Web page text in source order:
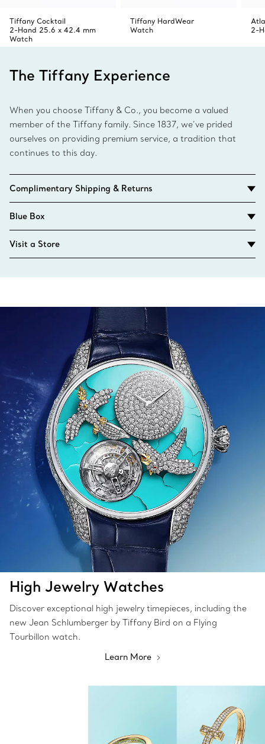
Tiffany Cocktail
2-Hand 25.6 x 42.4 mm
Watch
Tiffany HardWear
Watch
2-
The Tiffany Experience
When you choose Tiffany & Co., you become a valued
member of the Tiffany family. Since 1837, we’ve prided
ourselves on providing premium service, a tradition that
continues to this day.
Complimentary Shipping & Returns
Blue Box
Visit a Store
High Jewelry Watches
Discover exceptional high jewelry timepieces, including the
new Jean Schlumberger by Tiffany Bird on a Flying
Tourbillon watch.
Learn More